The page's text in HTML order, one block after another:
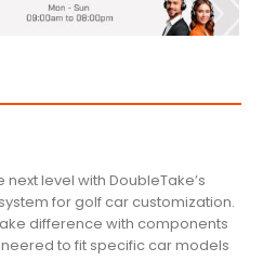
level with DoubleTake’s
for golf car customization.
difference with components
to fit specific car models